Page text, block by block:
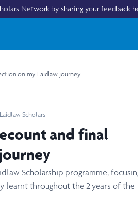
Network by sharing your feedback
on my Laidlaw journey
Scholars
and final
Scholarship programme,
learnt throughout the 2 years of the